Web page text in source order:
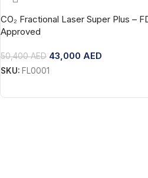
CO₂ Fractional Laser Super Plus –
Approved
50,400AED 43,000 AED
SKU: FL0001